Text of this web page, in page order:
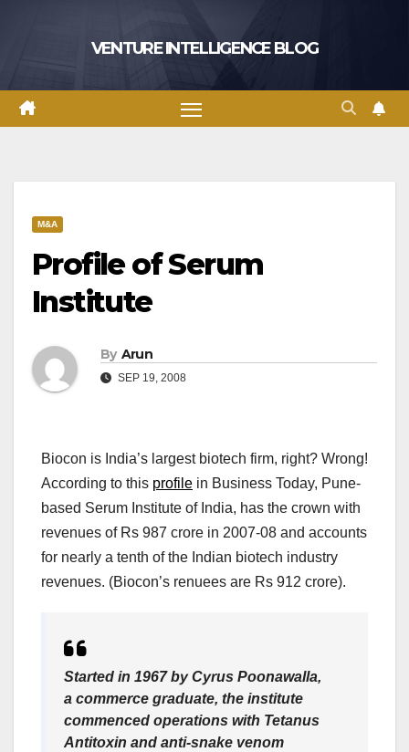
VENTURE INTELLIGENCE BLOG
M&A
Profile of Serum
Institute
By Arun
SEP 19, 2008
Biocon is India’s largest biotech firm, right? Wrong!
According to this profile in Business Today, Pune-
based Serum Institute of India, has the crown with
revenues of Rs 987 crore in 2007-08 and accounts
for nearly a tenth of the Indian biotech industry
revenues. (Biocon’s renuees are Rs 912 crore).
Started in 1967 by Cyrus Poonawalla,
a commerce graduate, the institute
commenced operations with Tetanus
Antitoxin and anti-snake venom